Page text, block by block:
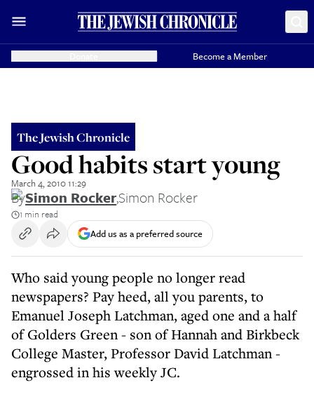
Become a Member
The Jewish Chronicle
Good habits start young
March 4, 2010 11:29
BySimon Rocker,Simon Rocker
1 min read
Add us as a preferred source
Who said young people no longer read
newspapers? Pay heed, all you parents, to
Emanuel Joseph Latchman, aged one and a half
of Golders Green - son of Hannah and Birkbeck
College Master, Professor David Latchman -
engrossed in his weekly JC.